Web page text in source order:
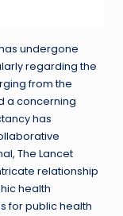
undergone
regarding the
from the
a concerning
has
The Lancet
relationship
health
for public health